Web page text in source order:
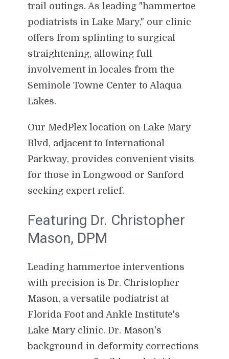
trail outings. As leading "hammertoe
podiatrists in Lake Mary," our clinic
offers from splinting to surgical
straightening, allowing full
involvement in locales from the
Seminole Towne Center to Alaqua
Lakes.
Our MedPlex location on Lake Mary
Blvd, adjacent to International
Parkway, provides convenient visits
for those in Longwood or Sanford
seeking expert relief.
Featuring Dr. Christopher
Mason, DPM
Leading hammertoe interventions
with precision is Dr. Christopher
Mason, a versatile podiatrist at
Florida Foot and Ankle Institute's
Lake Mary clinic. Dr. Mason's
background in deformity corrections